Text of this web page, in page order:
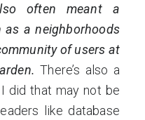
often meant a
a neighborhoods
of users at
There’s also a
did that may not be
like database